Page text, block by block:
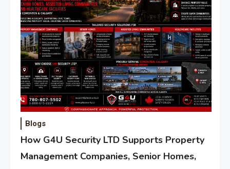
Blogs
How G4U Security LTD Supports Property
Management Companies, Senior Homes,